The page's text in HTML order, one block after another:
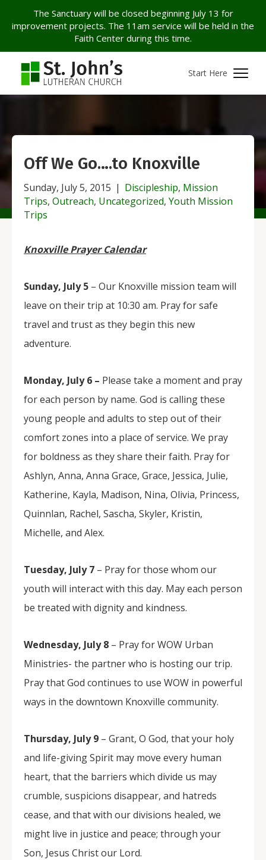
The Sanctuary will be closed beginning July 13 for
improvement projects. The 11am service will be held in the
Faith Center during this time.
Start Here
Off We Go….to Knoxville
Sunday, July 5, 2015 | Discipleship, Mission
Trips, Outreach, Uncategorized, Youth Mission
Trips
Knoxville Prayer Calendar
Sunday, July 5 – Our Knoxville mission team will
leave on their trip at 10:30 am. Pray for safe
travel and trust as they begin this new
adventure.
Monday, July 6 – Please take a moment and pray
for each person by name. God is calling these
young people and adults to step out of their
comfort zones into a place of service. We pray
for boldness as they share their faith. Pray for
Ashlyn, Anna, Anna Grace, Grace, Jessica, Julie,
Katherine, Kayla, Madison, Nina, Olivia, Princess,
Quinnlan, Rachel, Sascha, Skyler, Kristin,
Michelle, and Alex.
Tuesday, July 7 – Pray for those whom our
youth will interact with this day. May each person
be treated with dignity and kindness.
Wednesday, July 8 – Pray for WOW Urban
Ministries- the partner who is hosting our trip.
Pray that God continues to use WOW in powerful
ways in the downtown Knoxville community.
Thursday, July 9 – Grant, O God, that your holy
and life-giving Spirit may move every human
heart, that the barriers which divide us may
crumble, suspicions disappear, and hatreds
cease, and that with our divisions healed, we
might live in justice and peace; through your
Son, Jesus Christ our Lord.